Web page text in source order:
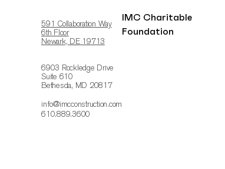
591 Collaboration Way
6th Floor
Newark, DE 19713
6903 Rockledge Drive
Suite 610
Bethesda, MD 20817
info@imcconstruction.com
610.889.3600
IMC Charitable
Foundation